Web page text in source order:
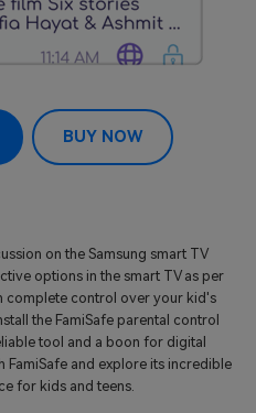
BUY NOW
on the Samsung smart TV
options in the smart TV as per
complete control over your kid's
the FamiSafe parental control
tool and a boon for digital
FamiSafe and explore its incredible
for kids and teens.